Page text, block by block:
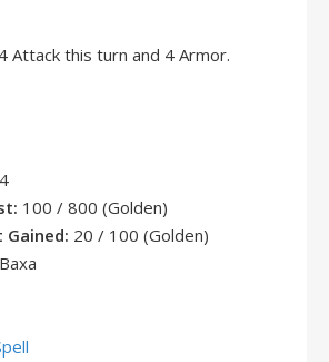
Attack this turn and 4 Armor.
4
100 / 800 (Golden)
Gained: 20 / 100 (Golden)